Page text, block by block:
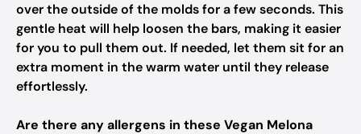
over the outside of the molds for a few seconds. This
gentle heat will help loosen the bars, making it easier
for you to pull them out. If needed, let them sit for an
extra moment in the warm water until they release
effortlessly.
Are there any allergens in these Vegan Melona